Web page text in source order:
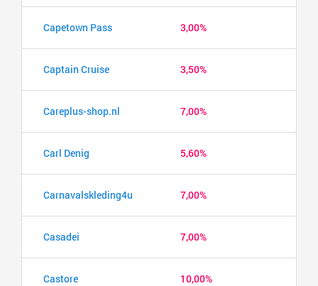
Capetown Pass 3,00%
Captain Cruise 3,50%
Careplus-shop.nl 7,00%
Carl Denig 5,60%
Carnavalskleding4u 7,00%
Casadei 7,00%
Castore 10,00%